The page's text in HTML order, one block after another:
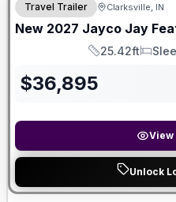
Travel Trailer Clarksville, IN
New 2027 Jayco Jay
Length
25.42ft
Sleeps
$36,895
View
Unlock